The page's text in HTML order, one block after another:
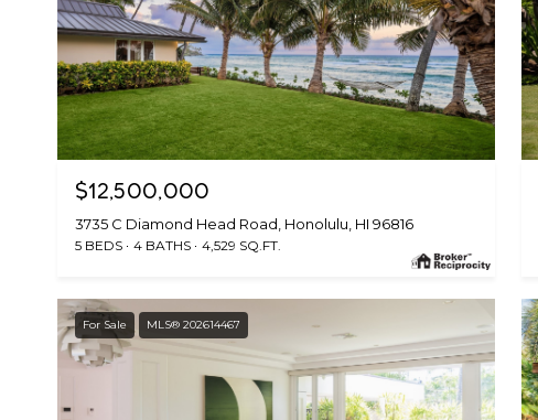
$12,500,000
3735 C Diamond Head Road, Honolulu, HI 96816
5 BEDS 4 BATHS 4,529 SQ.FT.
For Sale MLS® 202614467